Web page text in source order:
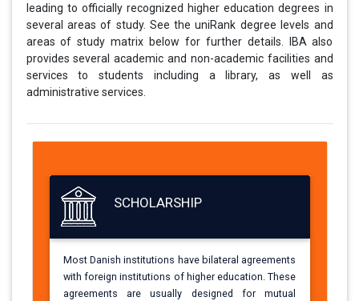
leading to officially recognized higher education degrees in
several areas of study. See the uniRank degree levels and
areas of study matrix below for further details. IBA also
provides several academic and non-academic facilities and
services to students including a library, as well as
administrative services.
SCHOLARSHIP
Most Danish institutions have bilateral agreements
with foreign institutions of higher education. These
agreements are usually designed for mutual